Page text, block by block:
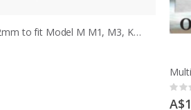
MULTICO Chisel 12mm to fit Model M M1, M3, K, K1, K3, HM, HMT
0%